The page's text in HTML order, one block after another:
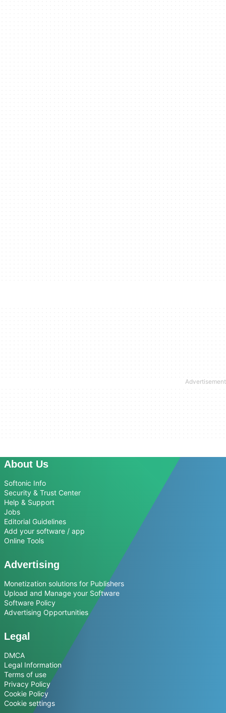
About Us
Softonic Info
Security & Trust Center
Help & Support
Jobs
Editorial Guidelines
Add your software / app
Online Tools
Advertising
Monetization solutions for Publishers
Upload and Manage your Software
Software Policy
Advertising Opportunities
Legal
DMCA
Legal Information
Terms of use
Privacy Policy
Cookie Policy
Cookie settings